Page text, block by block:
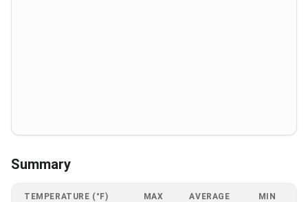
Summary
TEMPERATURE (°F) MAX AVERAGE MIN